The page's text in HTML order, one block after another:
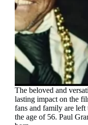
The beloved and
lasting impact on the
fans and family are left
the age of 56. Paul